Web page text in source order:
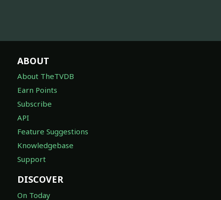
ABOUT
About TheTVDB
Earn Points
Subscribe
API
Feature Suggestions
Knowledgebase
Support
DISCOVER
On Today